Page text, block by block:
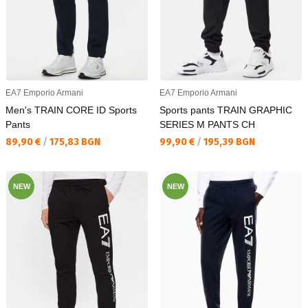
EA7 Emporio Armani
Men's TRAIN CORE ID Sports
Pants
Текуща цена:
89,90 € / 175,83 BGN
EA7 Emporio Armani
Sports pants TRAIN GRAPHIC
SERIES M PANTS CH
Текуща цена:
99,90 € / 195,39 BGN
NEW NEW